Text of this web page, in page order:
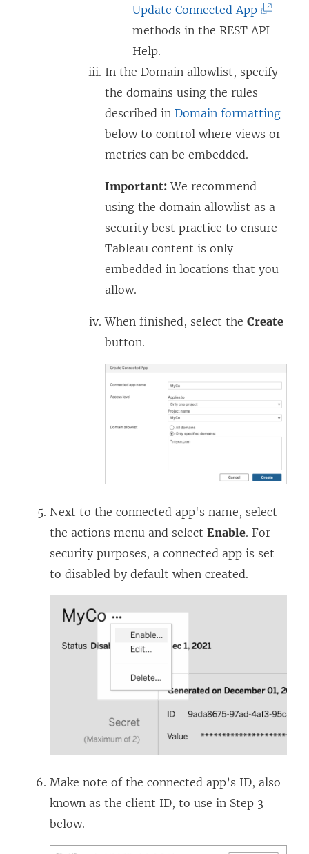
L
i
k
o
p
e
n
i
n
a
n
e
w
n
Update Connected App(
L
n
k
o
p
i
n
n
w
i
methods in the REST API
Help.
In the Domain allowlist, specify
the domains using the rules
described in Domain formatting
below to control where views or
metrics can be embedded.
Important: We recommend
using the domain allowlist as a
security best practice to ensure
Tableau content is only
embedded in locations that you
allow.
When finished, select the Create
button.
Next to the connected app's name, select
the actions menu and select Enable. For
security purposes, a connected app is set
to disabled by default when created.
Make note of the connected app’s ID, also
known as the client ID, to use in Step 3
below.